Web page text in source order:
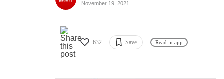
November 19, 2021
632 Save Read in app